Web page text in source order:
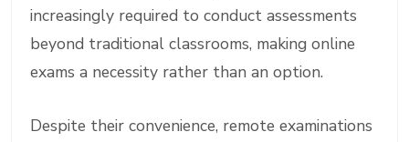
increasingly required to conduct assessments
beyond traditional classrooms, making online
exams a necessity rather than an option.
Despite their convenience, remote examinations